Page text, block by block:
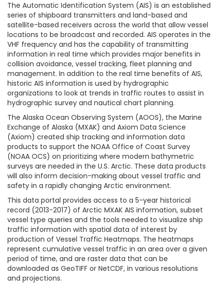
The Automatic Identification System (AIS) is an established
series of shipboard transmitters and land-based and
satellite-based receivers across the world that allow vessel
locations to be broadcast and recorded. AIS operates in the
VHF frequency and has the capability of transmitting
information in real time which provides major benefits in
collision avoidance, vessel tracking, fleet planning and
management. In addition to the real time benefits of AIS,
historic AIS information is used by hydrographic
organizations to look at trends in traffic routes to assist in
hydrographic survey and nautical chart planning.
The Alaska Ocean Observing System (AOOS), the Marine
Exchange of Alaska (MXAK) and Axiom Data Science
(Axiom) created ship tracking and information data
products to support the NOAA Office of Coast Survey
(NOAA OCS) on prioritizing where modern bathymetric
surveys are needed in the U.S. Arctic. These data products
will also inform decision-making about vessel traffic and
safety in a rapidly changing Arctic environment.
This data portal provides access to a 5-year historical
record (2013-2017) of Arctic MXAK AIS information, subset
vessel type queries and the tools needed to visualize ship
traffic information with spatial data of interest by
production of Vessel Traffic Heatmaps. The heatmaps
represent cumulative vessel traffic in an area over a given
period of time, and are raster data that can be
downloaded as GeoTIFF or NetCDF, in various resolutions
and projections.